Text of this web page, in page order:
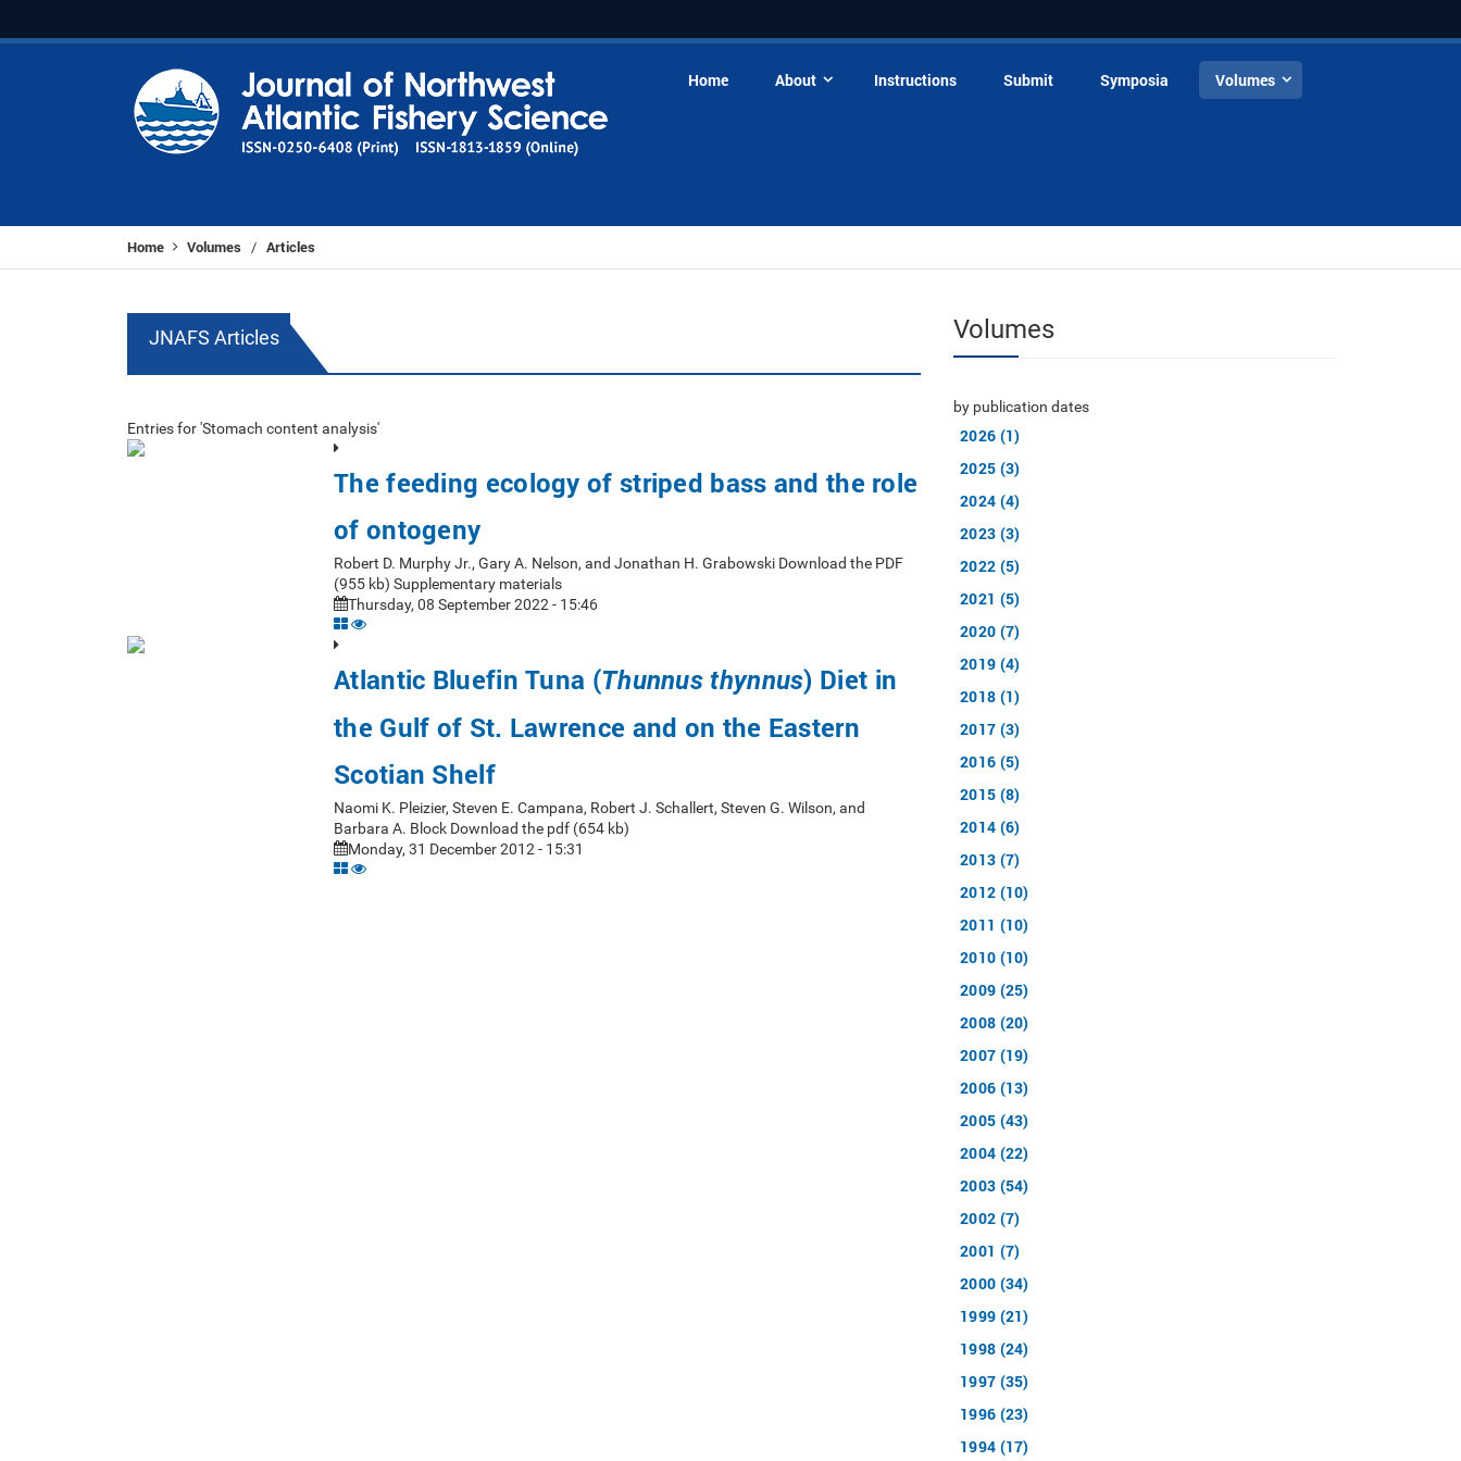
Home About Instructions Submit Symposia Volumes
Home Volumes / Articles
JNAFS Articles
Entries for 'Stomach content analysis'
The feeding ecology of striped bass and the role
of ontogeny
Robert D. Murphy Jr., Gary A. Nelson, and Jonathan H. Grabowski Download the PDF
(955 kb) Supplementary materials
Thursday, 08 September 2022 - 15:46
Atlantic Bluefin Tuna (Thunnus thynnus) Diet in
the Gulf of St. Lawrence and on the Eastern
Scotian Shelf
Naomi K. Pleizier, Steven E. Campana, Robert J. Schallert, Steven G. Wilson, and
Barbara A. Block Download the pdf (654 kb)
Monday, 31 December 2012 - 15:31
Volumes
by publication dates
2026 (1)
2025 (3)
2024 (4)
2023 (3)
2022 (5)
2021 (5)
2020 (7)
2019 (4)
2018 (1)
2017 (3)
2016 (5)
2015 (8)
2014 (6)
2013 (7)
2012 (10)
2011 (10)
2010 (10)
2009 (25)
2008 (20)
2007 (19)
2006 (13)
2005 (43)
2004 (22)
2003 (54)
2002 (7)
2001 (7)
2000 (34)
1999 (21)
1998 (24)
1997 (35)
1996 (23)
1994 (17)